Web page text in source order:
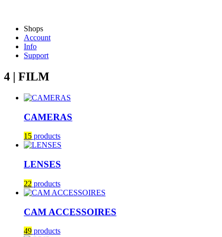
Shops
Account
Info
Support
4 | FILM
CAMERAS
15 products
LENSES
22 products
CAM ACCESSOIRES
49 products